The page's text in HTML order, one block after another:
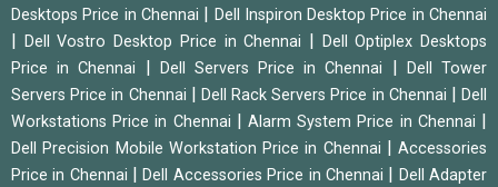
Desktops Price in Chennai
Dell Inspiron Desktop Price in Chennai
Dell Vostro Desktop Price in Chennai
Dell Optiplex Desktops
Price in Chennai
Dell Servers Price in Chennai
Dell Tower
Servers Price in Chennai
Dell Rack Servers Price in Chennai |Dell
Workstations Price in Chennai
|Alarm System Price in Chennai
Dell Precision Mobile Workstation Price in Chennai
Accessories
Price in Chennai
|Dell Accessories Price in Chennai
Dell Adapter